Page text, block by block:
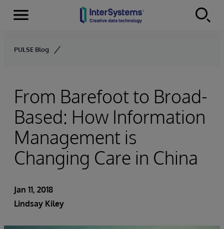
Skip to content
Menu
PULSE Blog
From Barefoot to Broad-
Based: How Information
Management is
Changing Care in China
Jan 11, 2018
Lindsay Kiley